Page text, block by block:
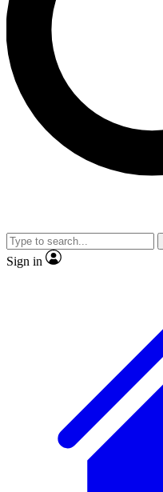
interviews, all ad-free
No ads, ever
video
Sign in